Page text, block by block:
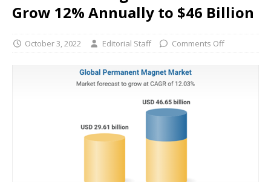
Grow 12% Annually to $46 Billion
October 3, 2022 Editorial Staff Comments Off